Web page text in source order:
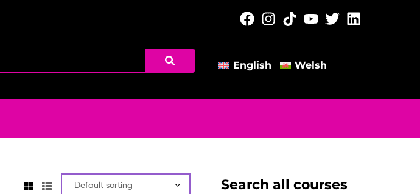
English Welsh
Search all courses